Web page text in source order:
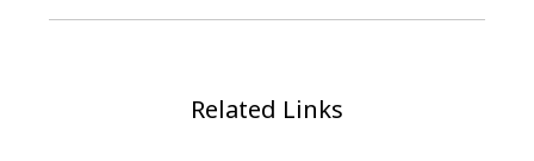
Related Links